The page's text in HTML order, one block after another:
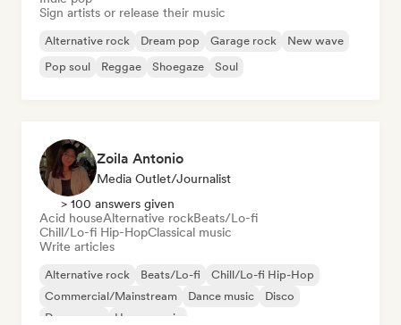
Sign artists or release their music
Alternative rock Dream pop Garage rock
New wave
Pop soul
Reggae Shoegaze Soul
Zoila Antonio
Media Outlet/Journalist
> 100 answers given
Acid houseAlternative rockBeats/Lo-fi
Chill/Lo-fi Hip-HopClassical music
Write articles
Alternative rock Beats/Lo-fi
Chill/Lo-fi Hip-Hop
Commercial/Mainstream
Dance music
Disco
Dream pop
House music